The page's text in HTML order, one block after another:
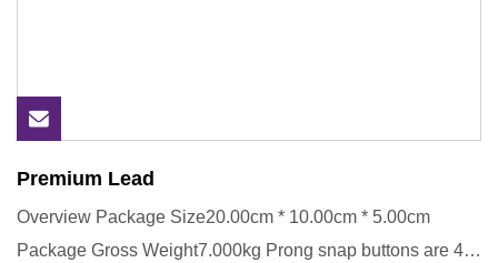
Premium Lead
Overview Package Size20.00cm * 10.00cm * 5.00cm
Package Gross Weight7.000kg Prong snap buttons are 4